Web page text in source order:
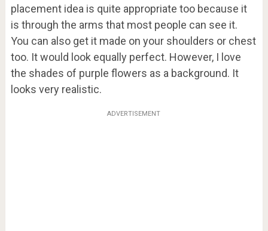
placement idea is quite appropriate too because it
is through the arms that most people can see it.
You can also get it made on your shoulders or chest
too. It would look equally perfect. However, I love
the shades of purple flowers as a background. It
looks very realistic.
ADVERTISEMENT